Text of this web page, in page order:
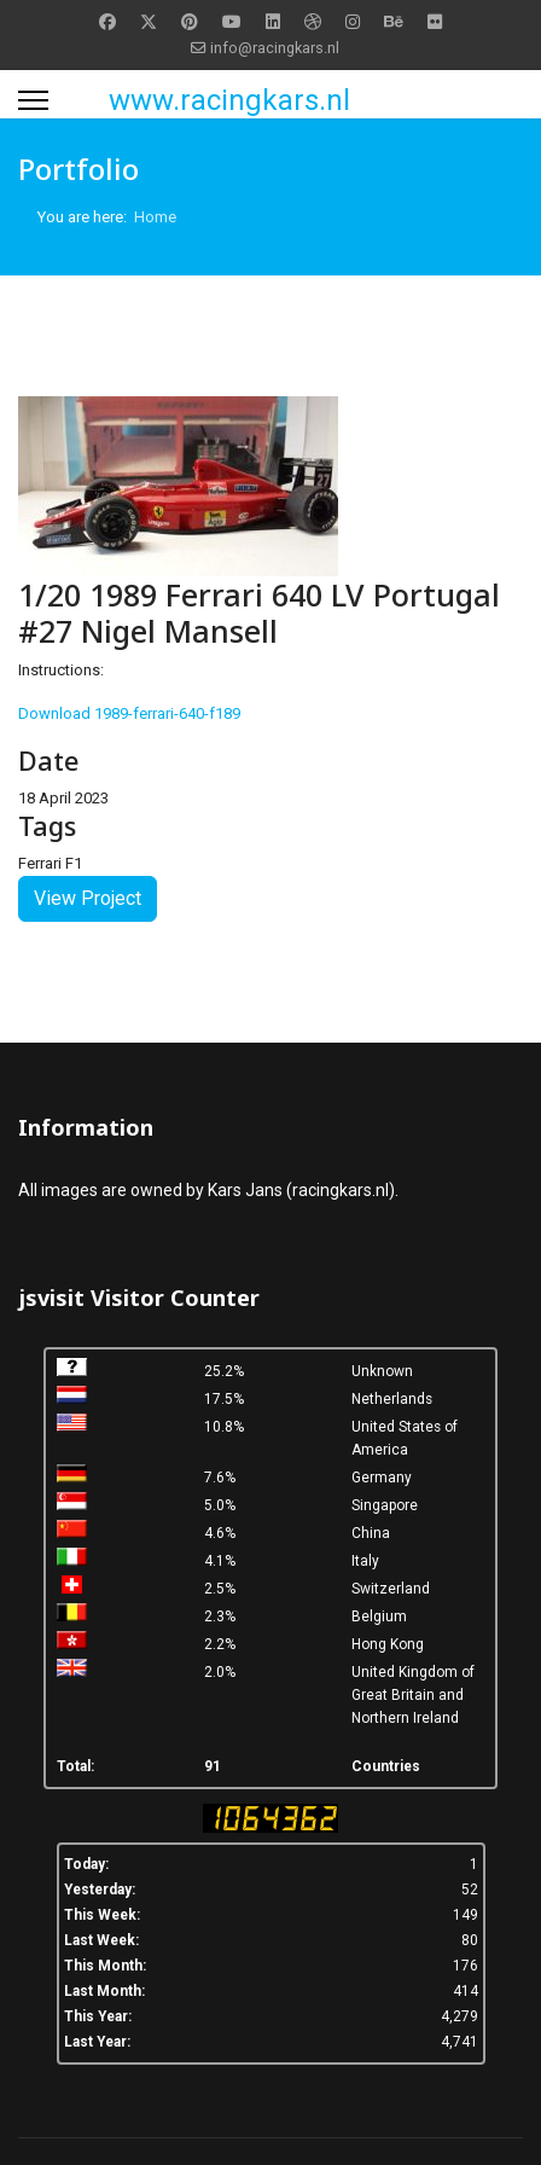
info@racingkars.nl
www.racingkars.nl
Portfolio
You are here: Home
1/20 1989 Ferrari 640 LV Portugal
#27 Nigel Mansell
Instructions:
Download 1989-ferrari-640-f189
Date
18 April 2023
Tags
Ferrari F1
View Project
Information
All images are owned by Kars Jans (racingkars.nl).
jsvisit Visitor Counter
25.2%
Unknown
17.5%
Netherlands
10.8%
United States of
America
7.6%
Germany
5.0%
Singapore
4.6%
China
4.1%
Italy
2.5%
Switzerland
2.3%
Belgium
2.2%
Hong Kong
2.0%
United Kingdom of
Great Britain and
Northern Ireland
Total: 91 Countries
Today:
1
Yesterday:
52
This Week:
149
Last Week:
80
This Month:
176
Last Month:
414
This Year:
4,279
Last Year:
4,741